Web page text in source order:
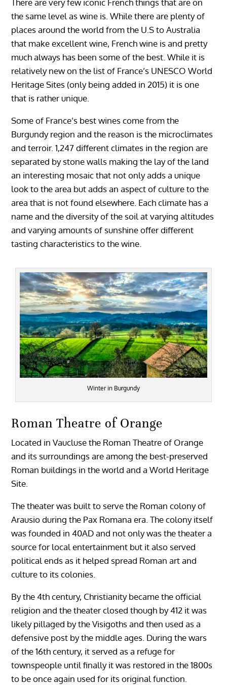
There are very few iconic French things that are on
the same level as wine is. While there are plenty of
places around the world from the U.S to Australia
that make excellent wine, French wine is and pretty
much always has been some of the best. While it is
relatively new on the list of France’s UNESCO World
Heritage Sites (only being added in 2015) it is one
that is rather unique.
Some of France’s best wines come from the
Burgundy region and the reason is the microclimates
and terroir. 1,247 different climates in the region are
separated by stone walls making the lay of the land
an interesting mosaic that not only adds a unique
look to the area but adds an aspect of culture to the
area that is not found elsewhere. Each climate has a
name and the diversity of the soil at varying altitudes
and varying amounts of sunshine offer different
tasting characteristics to the wine.
Winter in Burgundy
Roman Theatre of Orange
Located in Vaucluse the Roman Theatre of Orange
and its surroundings are among the best-preserved
Roman buildings in the world and a World Heritage
Site.
The theater was built to serve the Roman colony of
Arausio during the Pax Romana era. The colony itself
was founded in 40AD and not only was the theater a
source for local entertainment but it also served
political ends as it helped spread Roman art and
culture to its colonies.
By the 4th century, Christianity became the official
religion and the theater closed though by 412 it was
likely pillaged by the Visigoths and then used as a
defensive post by the middle ages. During the wars
of the 16th century, it served as a refuge for
townspeople until finally it was restored in the 1800s
to be once again used for its original function.